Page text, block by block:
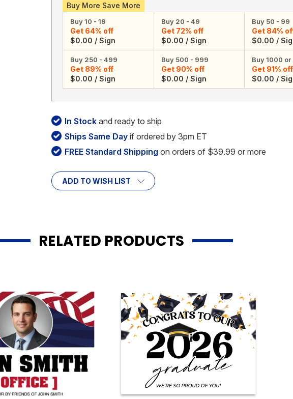
Buy More Save More
Buy 10 - 19
Get 64% off
$0.00 / Sign
Buy 20 - 49
Get 72% off
$0.00 / Sign
Buy 50 - 99
Get 84%
$0.00 /
Buy 250 - 499
Get 89% off
$0.00 / Sign
Buy 500 - 999
Get 90% off
$0.00 / Sign
Buy 1000 or
Get 91% off
$0.00 /
In Stock and ready to ship
Ships Same Day if ordered by 3pm ET
FREE Standard Shipping on orders of $39.99 or more
ADD TO WISH LIST
RELATED PRODUCTS